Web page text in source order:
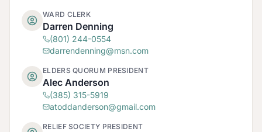
WARD CLERK
Darren Denning
(801) 244-0554
darrendenning@msn.com
ELDERS QUORUM PRESIDENT
Alec Anderson
(385) 315-5919
atoddanderson@gmail.com
RELIEF SOCIETY PRESIDENT